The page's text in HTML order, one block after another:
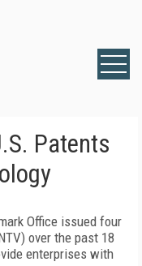
Patents
Office issued four
over the past 18
enterprises with